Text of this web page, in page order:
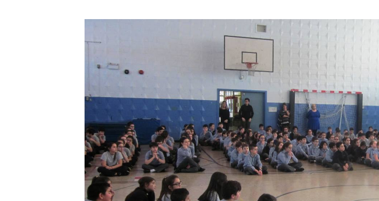
Hit enter to search or ESC to close